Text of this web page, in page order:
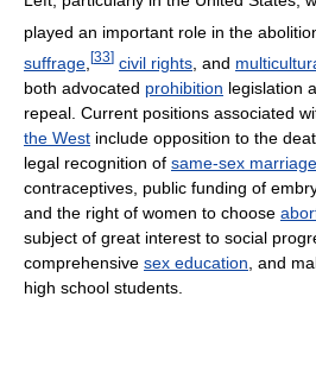
played an important role in the
suffrage [33] civil rights , and
both advocated prohibition legislation
repeal. Current positions associated
the West include opposition to the
legal recognition of same-sex marriage
contraceptives, public funding of
and the right of women to choose
subject of great interest to social
comprehensive sex education , and
high school students.